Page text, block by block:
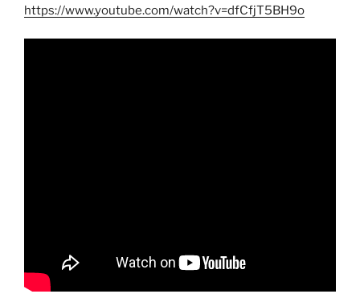
https://www.youtube.com/watch?v=dfCfjT5BH9o